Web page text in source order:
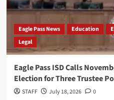
Eagle Pass News Education
Legal
Eagle Pass ISD Calls
Election for Three Trustee
STAFF July 18, 2026 0